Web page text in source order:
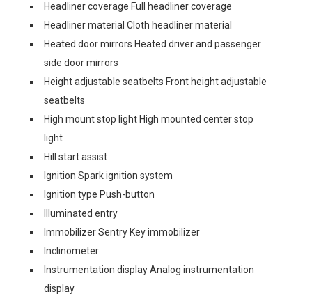
Headliner coverage Full headliner coverage
Headliner material Cloth headliner material
Heated door mirrors Heated driver and passenger
side door mirrors
Height adjustable seatbelts Front height adjustable
seatbelts
High mount stop light High mounted center stop
light
Hill start assist
Ignition Spark ignition system
Ignition type Push-button
Illuminated entry
Immobilizer Sentry Key immobilizer
Inclinometer
Instrumentation display Analog instrumentation
display